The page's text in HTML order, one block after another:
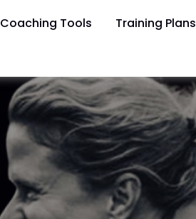
Coaching Tools Training Plans